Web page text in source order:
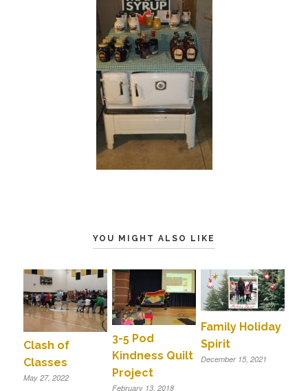
YOU MIGHT ALSO LIKE
Clash of
Classes
May 27, 2022
3-5 Pod
Kindness Quilt
Project
February 13, 2018
Family Holiday
Spirit
December 15, 2021